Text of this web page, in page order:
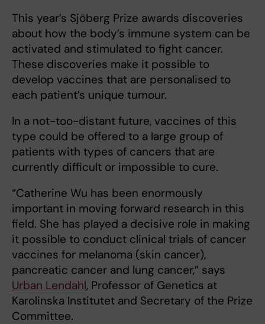
This year’s Sjöberg Prize awards discoveries
about how the body’s immune system can be
activated and stimulated to fight cancer.
These discoveries make it possible to
develop vaccines that are personalised to
each patient’s unique tumour.
In a not-too-distant future, vaccines of this
type could be offered to a large group of
patients with types of cancers that are
currently difficult or impossible to cure.
“Catherine Wu has been enormously
important in moving forward research in this
field. She has played a decisive role in making
it possible to conduct clinical trials of cancer
vaccines for melanoma (skin cancer),
pancreatic cancer and lung cancer,” says
Urban Lendahl, Professor of Genetics at
Karolinska Institutet and Secretary of the Prize
Committee.